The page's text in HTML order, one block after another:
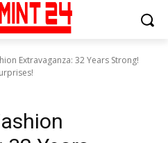
Extravaganza: 32 Years Strong!